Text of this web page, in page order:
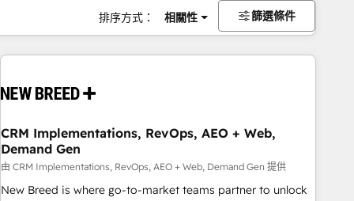
排序方式： 相關性 篩選條件
CRM Implementations, RevOps, AEO + Web,
Demand Gen
由 CRM Implementations, RevOps, AEO + Web, Demand Gen 提供
New Breed is where go-to-market teams partner to unlock